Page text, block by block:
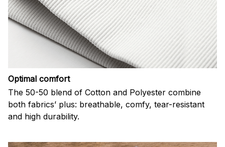
Optimal comfort
The 50-50 blend of Cotton and Polyester combine
both fabrics’ plus: breathable, comfy, tear-resistant
and high durability.